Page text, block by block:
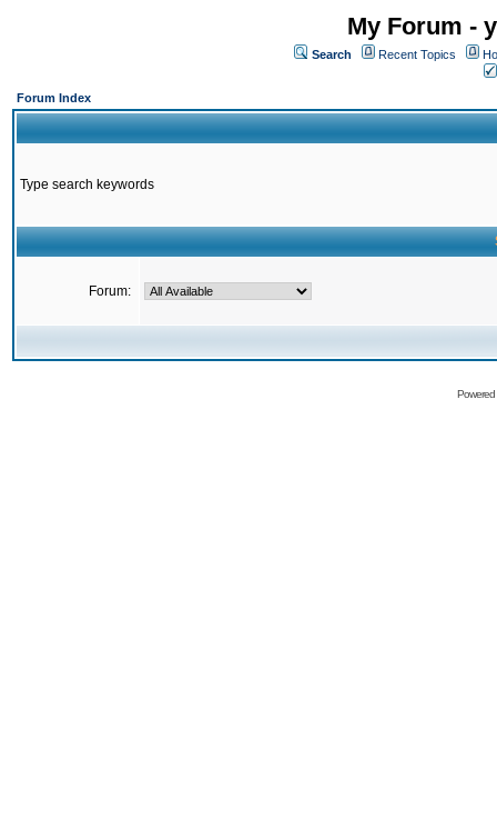
My Forum -
Search Recent Topics
Forum Index
Type search keywords
Forum: